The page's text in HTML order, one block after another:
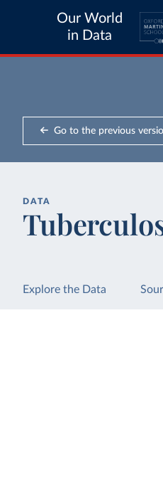
Our World
in Data
Go to the previous
DATA
Explore the Data